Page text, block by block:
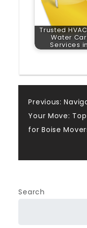
Trusted
Water
Services
Post
Previous:
Your Move:
for Boise
Search